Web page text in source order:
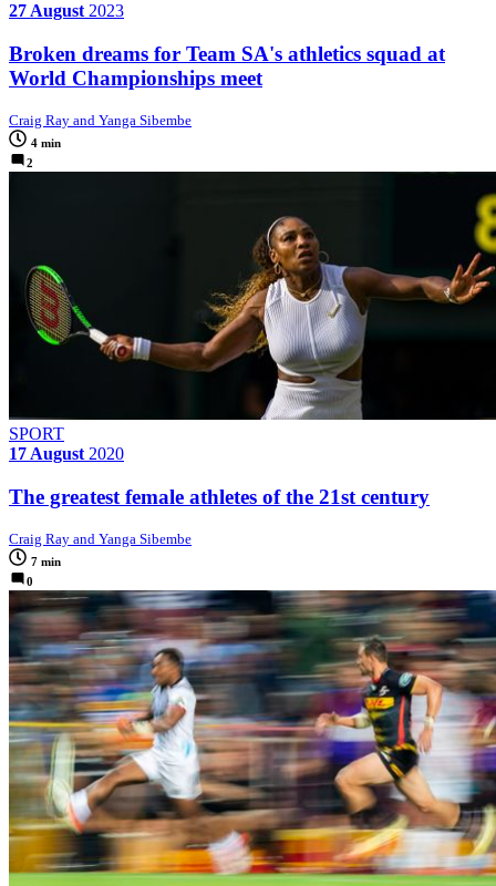
27 August 2023
Broken dreams for Team SA's athletics squad at
World Championships meet
Craig Ray and Yanga Sibembe
4 min
2
SPORT
17 August2020
The greatest female athletes of the 21st century
Craig Ray and Yanga Sibembe
7 min
0